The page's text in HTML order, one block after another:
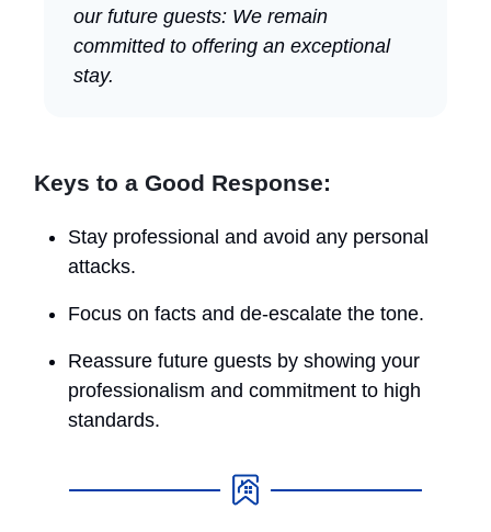
our future guests: We remain
committed to offering an exceptional
stay.
Keys to a Good Response:
Stay professional and avoid any personal
attacks.
Focus on facts and de-escalate the tone.
Reassure future guests by showing your
professionalism and commitment to high
standards.